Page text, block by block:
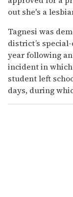
out she's a
Tagnesi was
district’s
year following
incident in
student left
days, during